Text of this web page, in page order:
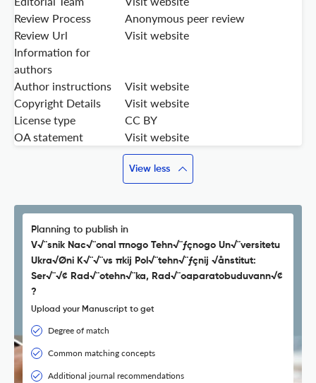
Review Process
Anonymous peer review
Review Url
Visit website
Information for
authors
Author instructions
Visit website
Copyright Details
Visit website
License type
CC BY
OA statement
Visit website
View less
Planning to publish in
V√¨snik Nac√¨onal πnogo Tehn√¨ƒçnogo Un√¨versitetu
Ukra√Øni K√¨√¨vs πkij Pol√¨tehn√¨ƒçnij √ånstitut:
Ser√¨√¢ Rad√¨otehn√¨ka, Rad√¨oaparatobuduvann√¢
?
Upload your Manuscript to get
Degree of match
Common matching concepts
Additional journal recommendations